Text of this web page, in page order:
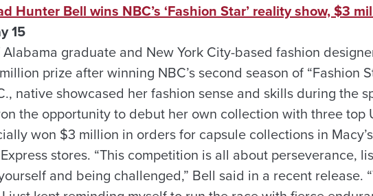
Hunter Bell wins NBC’s ‘Fashion Star’ reality show, $3
15
graduate and New York City-based fashion
prize after winning NBC’s second season of “Fashion
native showcased her fashion sense and skills during the
the opportunity to debut her own collection with three top
won $3 million in orders for capsule collections in
stores. “This competition is all about perseverance,
and being challenged,” Bell said in a recent release.